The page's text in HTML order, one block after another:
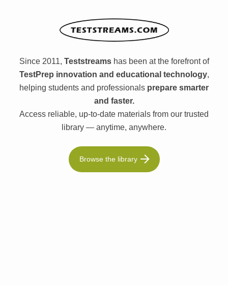
Since 2011, Teststreamshas been at the forefront of
TestPrep innovation and educational technology,
helping students and professionals prepare smarter
and faster.
Access reliable, up-to-date materials from our trusted
library — anytime, anywhere.
Browse the library